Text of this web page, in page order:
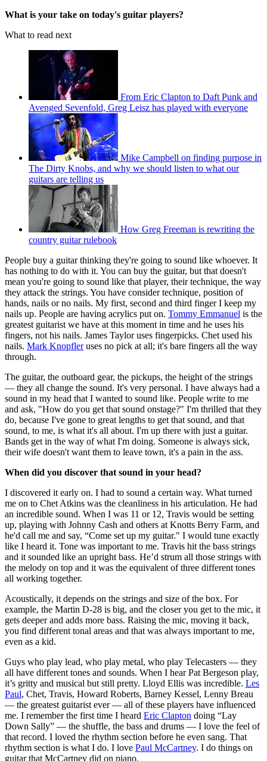
What is your take on today's guitar players?
What to read next
From Eric Clapton to Daft Punk and
Avenged Sevenfold, Greg Leisz has played with everyone
Mike Campbell on finding purpose in
The Dirty Knobs, and why we should listen to what our
guitars are telling us
How Greg Freeman is rewriting the
country guitar rulebook
People buy a guitar thinking they're going to sound like whoever. It
has nothing to do with it. You can buy the guitar, but that doesn't
mean you're going to sound like that player, their technique, the way
they attack the strings. You have consider technique, position of
hands, nails or no nails. My first, second and third finger I keep my
nails up. People are having acrylics put on. Tommy Emmanuel is the
greatest guitarist we have at this moment in time and he uses his
fingers, not his nails. James Taylor uses fingerpicks. Chet used his
nails. Mark Knopfleruses no pick at all; it's bare fingers all the way
through.
The guitar, the outboard gear, the pickups, the height of the strings
— they all change the sound. It's very personal. I have always had a
sound in my head that I wanted to sound like. People write to me
and ask, "How do you get that sound onstage?" I'm thrilled that they
do, because I've gone to great lengths to get that sound, and that
sound, to me, is what it's all about. I'm up there with just a guitar.
Bands get in the way of what I'm doing. Someone is always sick,
their wife doesn't want them to leave town, it's a pain in the ass.
When did you discover that sound in your head?
I discovered it early on. I had to sound a certain way. What turned
me on to Chet Atkins was the cleanliness in his articulation. He had
an incredible sound. When I was 11 or 12, Travis would be setting
up, playing with Johnny Cash and others at Knotts Berry Farm, and
he'd call me and say, “Come set up my guitar." I would tune exactly
like I heard it. Tone was important to me. Travis hit the bass strings
and it sounded like an upright bass. He’d strum all those strings with
the melody on top and it was the equivalent of three different tones
all working together.
Acoustically, it depends on the strings and size of the box. For
example, the Martin D-28 is big, and the closer you get to the mic, it
gets deeper and adds more bass. Raising the mic, moving it back,
you find different tonal areas and that was always important to me,
even as a kid.
Guys who play lead, who play metal, who play Telecasters — they
all have different tones and sounds. When I hear Pat Bergeson play,
it’s gritty and musical but still pretty. Lloyd Ellis was incredible. Les
Paul, Chet, Travis, Howard Roberts, Barney Kessel, Lenny Breau
— the greatest guitarist ever — all of these players have influenced
me. I remember the first time I heard Eric Clapton doing “Lay
Down Sally” — the shuffle, the bass and drums — I love the feel of
that record. I loved the rhythm section before he even sang. That
rhythm section is what I do. I love Paul McCartney. I do things on
guitar that McCartney did on piano.